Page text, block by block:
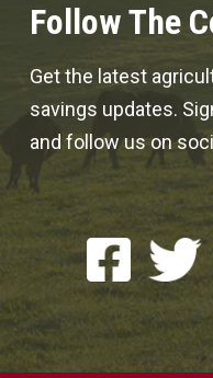
Follow The
Get the latest
savings updates.
and follow us on